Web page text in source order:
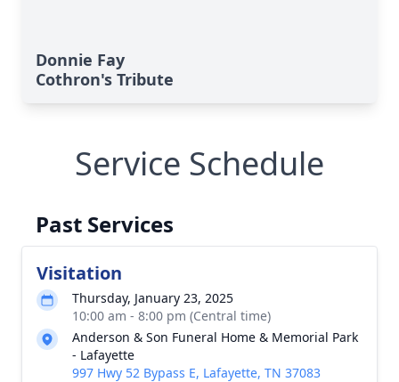
Donnie Fay
Cothron's Tribute
Service Schedule
Past Services
Visitation
Thursday, January 23, 2025
10:00 am - 8:00 pm (Central time)
Anderson & Son Funeral Home & Memorial Park
- Lafayette
997 Hwy 52 Bypass E, Lafayette, TN 37083